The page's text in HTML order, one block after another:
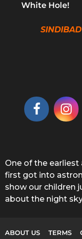
White Hole!
One of the
first got into
show our children
about the night
ABOUT US TERMS